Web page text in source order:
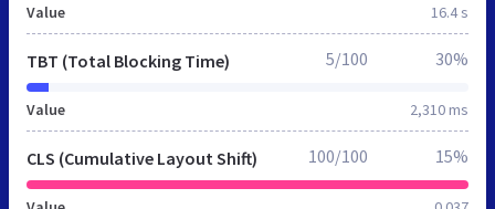
Value 16.4 s
TBT (Total Blocking Time)
Value 2,310 ms
5/100 30%
CLS (Cumulative Layout Shift) 100/100 15%